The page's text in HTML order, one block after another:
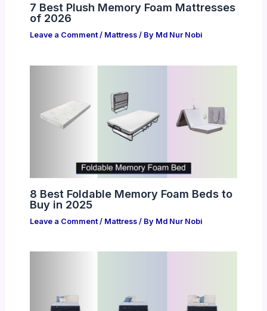
7 Best Plush Memory Foam Mattresses
of 2026
Leave a Comment / Mattress/ By Md Nur Nobi
8 Best Foldable Memory Foam Beds to
Buy in 2025
Leave a Comment / Mattress/ By Md Nur Nobi